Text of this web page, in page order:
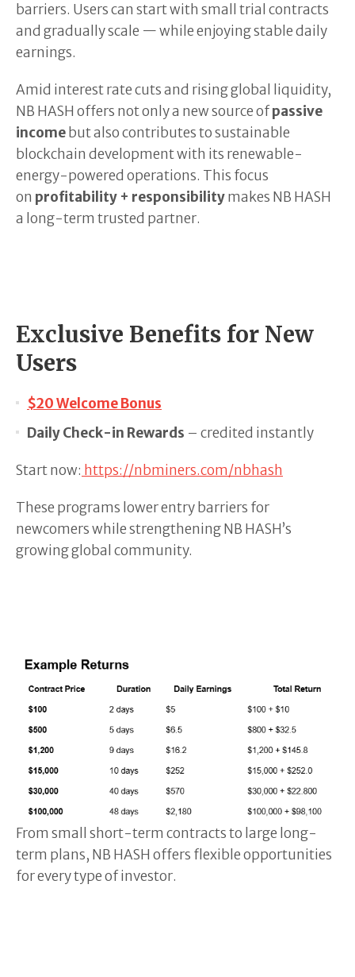
barriers. Users can start with small trial contracts
and gradually scale — while enjoying stable daily
earnings.
Amid interest rate cuts and rising global liquidity,
NB HASH offers not only a new source ofpassive
incomebut also contributes to sustainable
blockchain development with its renewable-
energy-powered operations. This focus
on profitability + responsibilitymakes NB HASH
a long-term trusted partner.
Exclusive Benefits for New
Users
$20 Welcome Bonus
Daily Check-in Rewards – credited instantly
Start now: https://nbminers.com/nbhash
These programs lower entry barriers for
newcomers while strengthening NB HASH’s
growing global community.
From small short-term contracts to large long-
term plans, NB HASH offers flexible opportunities
for every type of investor.